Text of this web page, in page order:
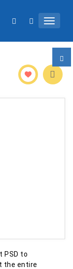
Toggle
PSD to
the entire